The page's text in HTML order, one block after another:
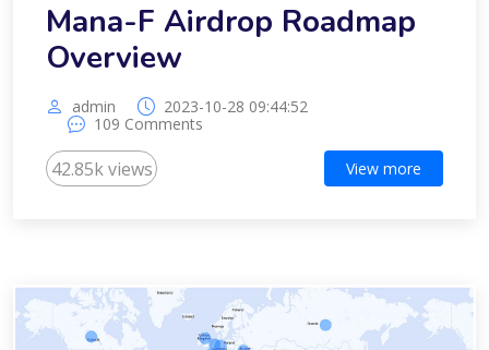
Mana-F Airdrop Roadmap
Overview
admin
2023-10-28 09:44:52
109 Comments
42.85k views View more